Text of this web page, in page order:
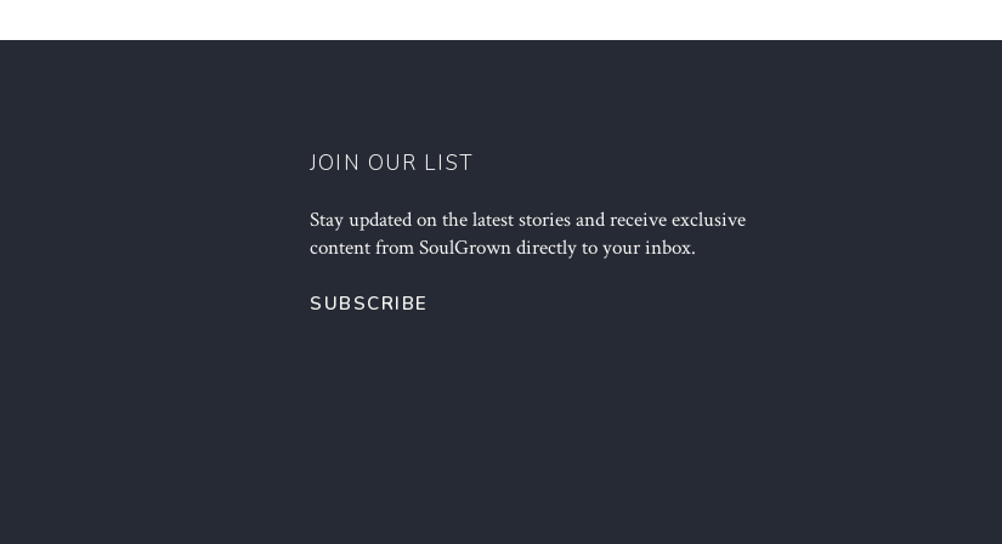
JOIN OUR LIST
Stay updated on the latest stories and receive exclusive
content from SoulGrown directly to your inbox.
SUBSCRIBE